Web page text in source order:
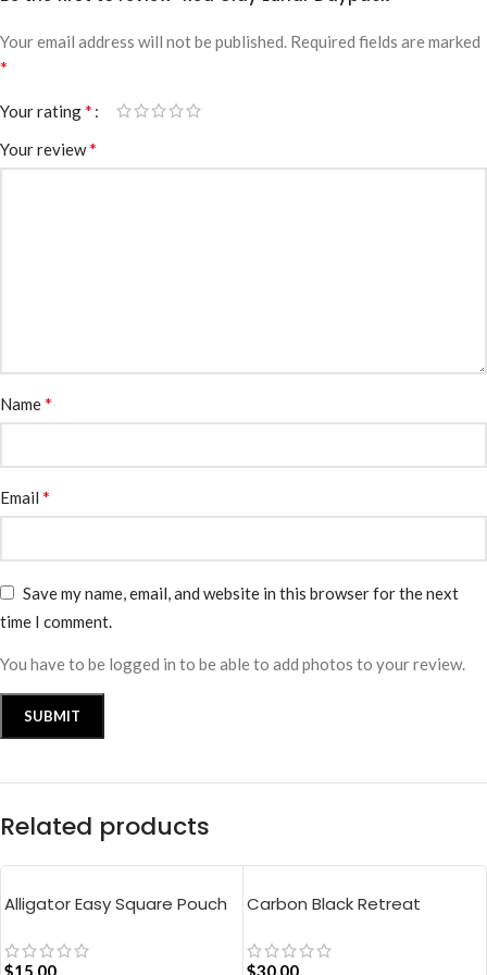
Your email address will not be published. Required fields are marked
*
Your rating*
Your review*
Name*
Email *
Save my name, email, and website in this browser for the next
time I comment.
You have to be logged in to be able to add photos to your review.
Related products
Alligator Easy Square Pouch
$15.00
Carbon Black Retreat
$30.00